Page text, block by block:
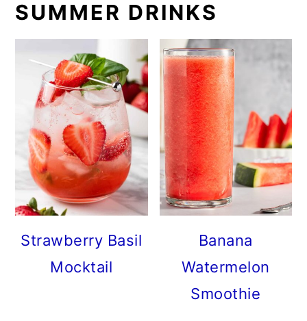
SUMMER DRINKS
Strawberry Basil
Mocktail
Banana
Watermelon
Smoothie